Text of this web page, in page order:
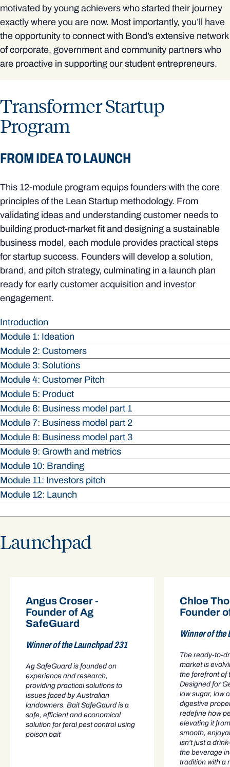
motivated by young achievers who started their journey
exactly where you are now. Most importantly, you’ll have
the opportunity to connect with Bond’s extensive network
of corporate, government and community partners who
are proactive in supporting our student entrepreneurs.
Transformer Startup
Program
FROM IDEA TO LAUNCH
This 12-module program equips founders with the core
principles of the Lean Startup methodology. From
validating ideas and understanding customer needs to
building product-market fit and designing a sustainable
business model, each module provides practical steps
for startup success. Founders will develop a solution,
brand, and pitch strategy, culminating in a launch plan
ready for early customer acquisition and investor
engagement.
Introduction
Module 1: Ideation
Module 2: Customers
Module 3: Solutions
Module 4: Customer Pitch
Module 5: Product
Module 6: Business model part 1
Module 7: Business model part 2
Module 8: Business model part 3
Module 9: Growth and metrics
Module 10: Branding
Module 11: Investors pitch
Module 12: Launch
Launchpad
Winner of the Launchpad 231
Ag SafeGuard is founded on
experience and research,
providing practical solutions to
issues faced by Australian
landowners. Bait SafeGaurd is a
safe, efficient and economical
solution for feral pest control using
poison bait
Angus Croser -
Founder of Ag
SafeGuard
Winner of the
The ready-to-
market is
the forefront of
Designed for
low sugar, low
digestive
redefine how
elevating it
smooth,
isn't just a
the beverage
tradition with a
Chloe
Founder